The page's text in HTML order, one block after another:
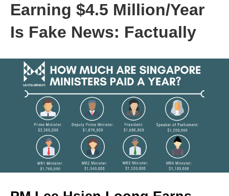
Earning $4.5 Million/Year
Is Fake News: Factually